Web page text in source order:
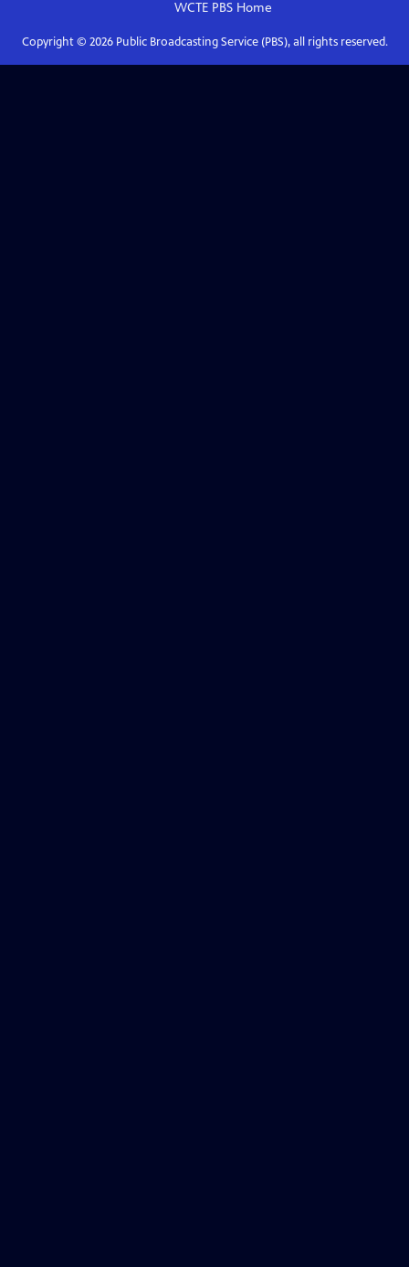
WCTE PBSHome
Copyright © 2026Public Broadcasting Service (PBS), all rights reserved.